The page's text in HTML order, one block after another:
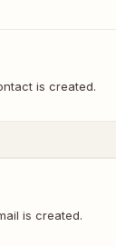
is created.
is created.